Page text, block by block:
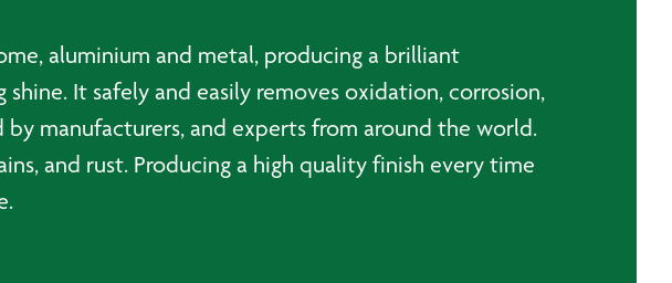
aluminium and metal, producing a brilliant
It safely and easily removes oxidation, corrosion,
manufacturers, and experts from around the world.
and rust. Producing a high quality finish every time